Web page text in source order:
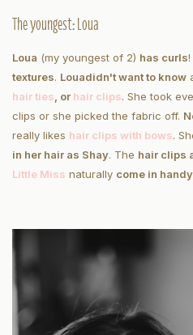
The youngest: Loua
Loua (my youngest of 2) has curls
textures. Louadidn't want to know
hair ties , or hair clips. She took
clips or she picked the fabric off.
really likes hair clips with bows.
in her hair as Shay. The hair clips
Little Miss naturally come in